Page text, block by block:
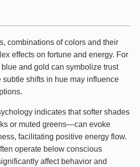
combinations of colors and their
effects on fortune and energy. For
and gold can symbolize trust
subtle shifts in hue may influence
indicates that softer shades
or muted greens—can evoke
facilitating positive energy flow.
operate below conscious
affect behavior and